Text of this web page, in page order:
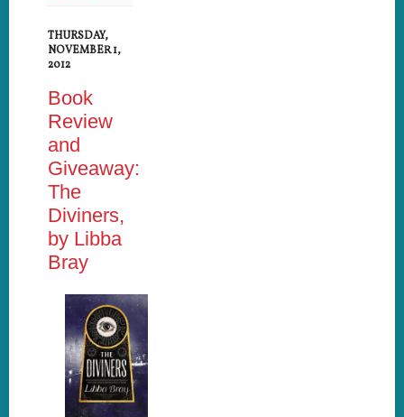
THURSDAY,
NOVEMBER 1,
2012
Book
Review
and
Giveaway:
The
Diviners,
by Libba
Bray